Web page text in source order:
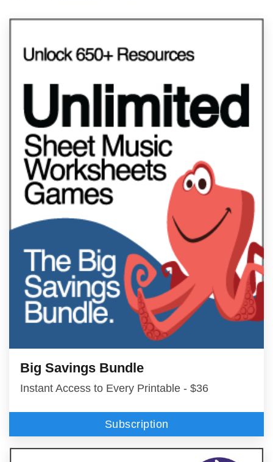
Big Savings Bundle
Instant Access to Every Printable - $36
Subscription